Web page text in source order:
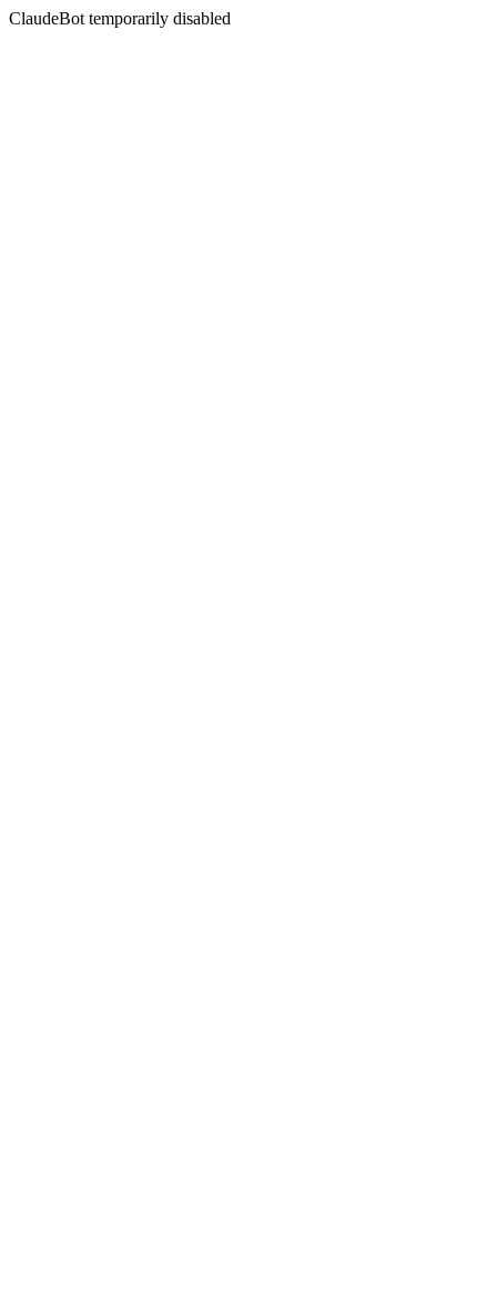
ClaudeBot temporarily disabled